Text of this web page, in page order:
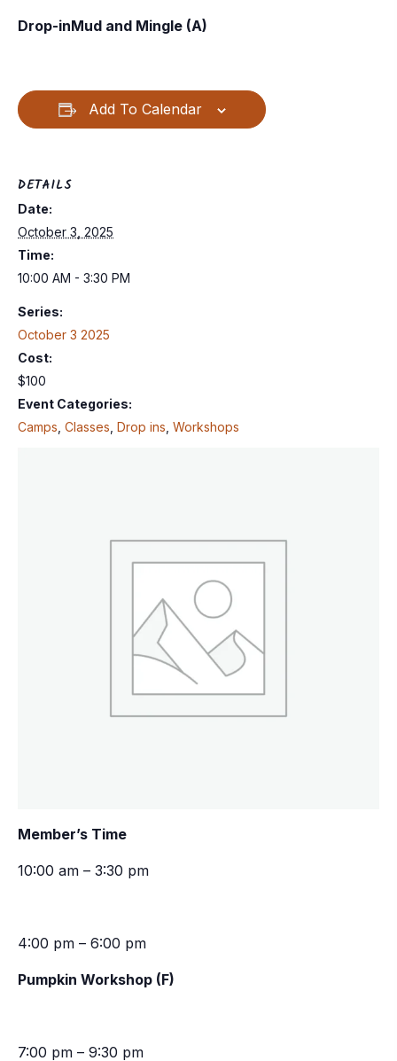
Drop-inMud and Mingle (A)
Add To Calendar
DETAILS
Date:
October 3, 2025
Time:
10:00 AM - 3:30 PM
Series:
October 3 2025
Cost:
$100
Event Categories:
Camps Classes Drop ins Workshops
Member’s Time
10:00 am – 3:30 pm
4:00 pm – 6:00 pm
Pumpkin Workshop (F)
7:00 pm – 9:30 pm